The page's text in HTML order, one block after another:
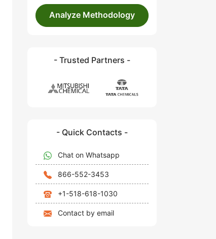
Analyze Methodology
- Trusted Partners -
- Quick Contacts -
Chat on Whatsapp
866-552-3453
+1-518-618-1030
Contact by email